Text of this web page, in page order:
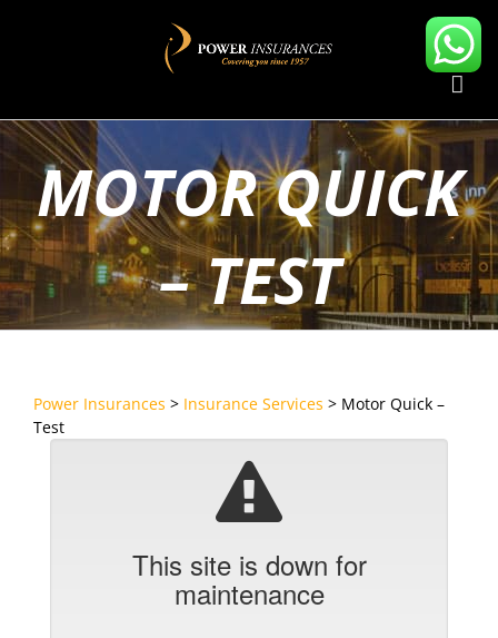
MOTOR QUICK
– TEST
Power Insurances > Insurance Services > Motor Quick –
Test